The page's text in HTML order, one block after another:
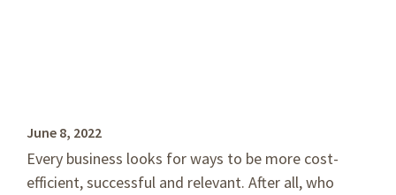
June 8, 2022
Every business looks for ways to be more cost-
efficient, successful and relevant. After all, who